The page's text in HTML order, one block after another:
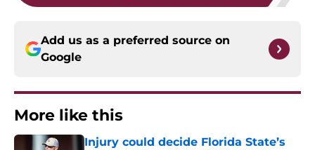
Add us as a preferred source on
Google
More like this
Injury could decide Florida State’s